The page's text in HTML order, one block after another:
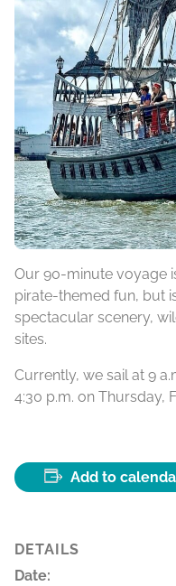
Our 90-minute voyage
pirate-themed fun, but
spectacular scenery,
sites.
Currently, we sail at 9
4:30 p.m. on Thursday,
Add to
DETAILS
Date: